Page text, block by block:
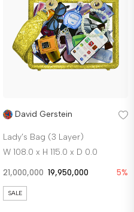
David Gerstein
Lady’s Bag (3 Layer)
W 108.0 x H 115.0 x D 0.0
21,000,000 19,950,000 5%
SALE